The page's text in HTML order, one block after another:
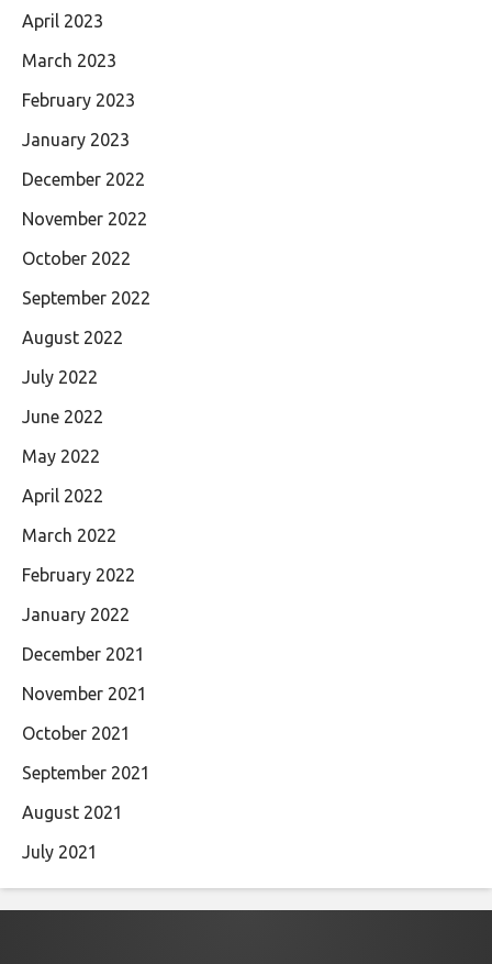
April 2023
March 2023
February 2023
January 2023
December 2022
November 2022
October 2022
September 2022
August 2022
July 2022
June 2022
May 2022
April 2022
March 2022
February 2022
January 2022
December 2021
November 2021
October 2021
September 2021
August 2021
July 2021